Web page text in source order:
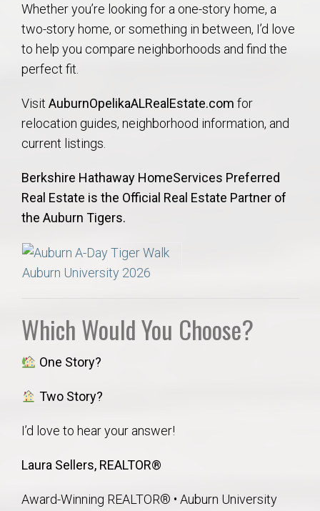
Whether you’re looking for a one-story home, a
two-story home, or something in between, I’d love
to help you compare neighborhoods and find the
perfect fit.
Visit AuburnOpelikaALRealEstate.com for
relocation guides, neighborhood information, and
current listings.
Berkshire Hathaway HomeServices Preferred
Real Estate is the Official Real Estate Partner of
the Auburn Tigers.
Which Would You Choose?
One Story?
Two Story?
I’d love to hear your answer!
Laura Sellers, REALTOR®
Award-Winning REALTOR® • Auburn University